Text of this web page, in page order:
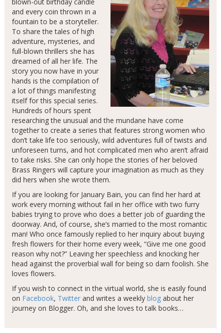
and every coin thrown in a
fountain to be a storyteller.
To share the tales of high
adventure, mysteries, and
full-blown thrillers she has
dreamed of all her life. The
story you now have in your
hands is the compilation of
a lot of things manifesting
itself for this special series.
Hundreds of hours spent
researching the unusual and the mundane have come
together to create a series that features strong women who
don’t take life too seriously, wild adventures full of twists and
unforeseen turns, and hot complicated men who aren’t afraid
to take risks. She can only hope the stories of her beloved
Brass Ringers will capture your imagination as much as they
did hers when she wrote them.
If you are looking for January Bain, you can find her hard at
work every morning without fail in her office with two furry
babies trying to prove who does a better job of guarding the
doorway. And, of course, she’s married to the most romantic
man! Who once famously replied to her inquiry about buying
fresh flowers for their home every week, “Give me one good
reason why not?” Leaving her speechless and knocking her
head against the proverbial wall for being so darn foolish. She
loves flowers.
If you wish to connect in the virtual world, she is easily found
on Facebook, Twitterand writes a weekly blogabout her
journey on Blogger. Oh, and she loves to talk books…